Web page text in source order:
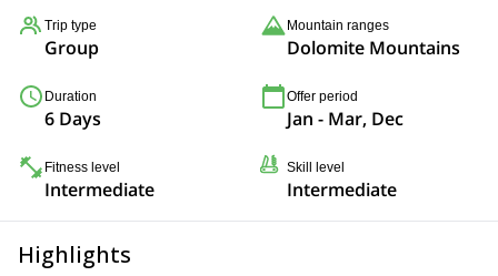
Trip type
Group
Mountain ranges
Dolomite Mountains
Duration
6 Days
Offer period
Jan - Mar, Dec
Fitness level
Intermediate
Skill level
Intermediate
Highlights